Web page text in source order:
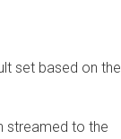
set based on the
streamed to the